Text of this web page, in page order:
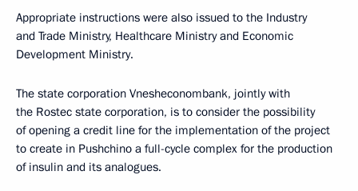
Appropriate instructions were also issued to the Industry
and Trade Ministry, Healthcare Ministry and Economic
Development Ministry.
The state corporation Vnesheconombank, jointly with
the Rostec state corporation, is to consider the possibility
of opening a credit line for the implementation of the project
to create in Pushchino a full-cycle complex for the production
of insulin and its analogues.